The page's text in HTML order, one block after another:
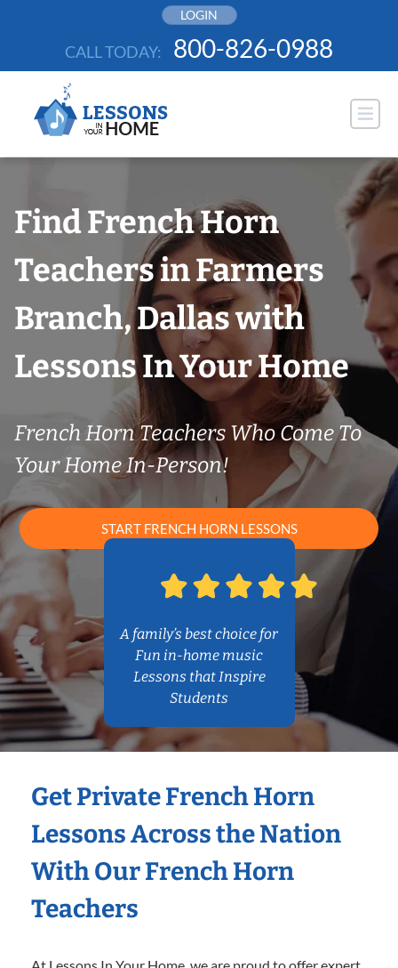
LOGIN
CALL TODAY: 800-826-0988
Find French Horn
Teachers in Farmers
Branch, Dallas with
Lessons In Your Home
French Horn Teachers Who Come To
Your Home In-Person!
START FRENCH HORN LESSONS
A family’s best choice for
Fun in-home music
Lessons that Inspire
Students
Get Private French Horn
Lessons Across the Nation
With Our French Horn
Teachers